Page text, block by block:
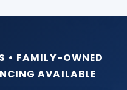
• FAMILY-OWNED
AVAILABLE